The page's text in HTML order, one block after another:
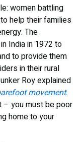
women battling
help their families
The
India in 1972 to
to provide them
in their rural
Roy explained
movement:
– you must be poor
home to your